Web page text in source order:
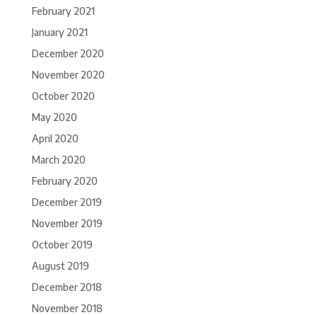
February 2021
January 2021
December 2020
November 2020
October 2020
May 2020
April 2020
March 2020
February 2020
December 2019
November 2019
October 2019
August 2019
December 2018
November 2018